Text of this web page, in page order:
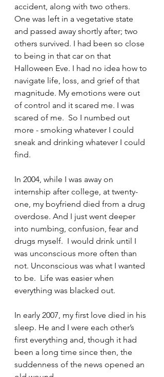
accident, along with two others.
One was left in a vegetative state
and passed away shortly after; two
others survived. I had been so close
to being in that car on that
Halloween Eve. I had no idea how to
navigate life, loss, and grief of that
magnitude. My emotions were out
of control and it scared me. I was
scared of me.  So I numbed out
more - smoking whatever I could
sneak and drinking whatever I could
find.
In 2004, while I was away on
internship after college, at twenty-
one, my boyfriend died from a drug
overdose. And I just went deeper
into numbing, confusion, fear and
drugs myself.  I would drink until I
was unconscious more often than
not. Unconscious was what I wanted
to be.  Life was easier when
everything was blacked out.
In early 2007, my first love died in his
sleep. He and I were each other’s
first everything and, though it had
been a long time since then, the
suddenness of the news opened an